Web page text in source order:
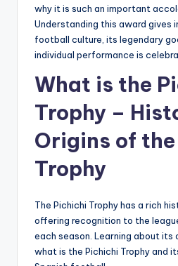
why it is such an important
Understanding this award gives
football culture, its legendary
individual performance is
What is the
Trophy –
Origins of
Trophy
The Pichichi Trophy has a rich
offering recognition to the
each season. Learning about its
what is the Pichichi Trophy and